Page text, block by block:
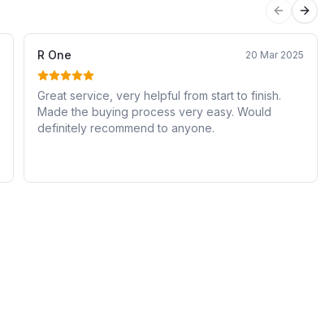
R One 20 Mar 2025
Great service, very helpful from start to finish.
Made the buying process very easy. Would
definitely recommend to anyone.